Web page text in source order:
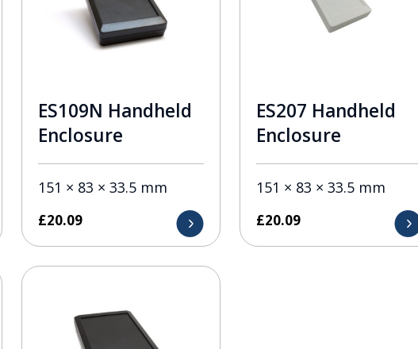
ES109N Handheld
Enclosure
151 × 83 × 33.5 mm
£20.09
ES207 Handheld
Enclosure
151 × 83 × 33.5 mm
£20.09